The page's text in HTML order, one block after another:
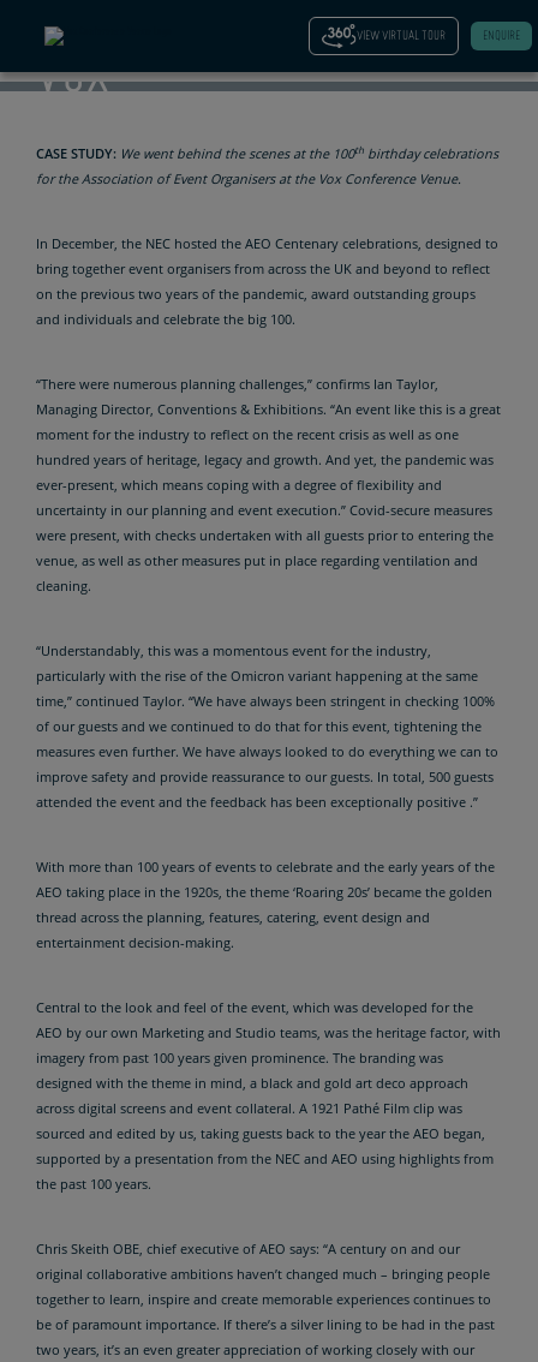
VIEW VIRTUAL TOUR ENQUIRE
AT THE
VOX
CASE STUDY: We went behind the scenes at the 100th birthday celebrations
for the Association of Event Organisers at the Vox Conference Venue.
In December, the NEC hosted the AEO Centenary celebrations, designed to
bring together event organisers from across the UK and beyond to reflect
on the previous two years of the pandemic, award outstanding groups
and individuals and celebrate the big 100.
“There were numerous planning challenges,” confirms Ian Taylor,
Managing Director, Conventions & Exhibitions. “An event like this is a great
moment for the industry to reflect on the recent crisis as well as one
hundred years of heritage, legacy and growth. And yet, the pandemic was
ever-present, which means coping with a degree of flexibility and
uncertainty in our planning and event execution.” Covid-secure measures
were present, with checks undertaken with all guests prior to entering the
venue, as well as other measures put in place regarding ventilation and
cleaning.
“Understandably, this was a momentous event for the industry,
particularly with the rise of the Omicron variant happening at the same
time,” continued Taylor. “We have always been stringent in checking 100%
of our guests and we continued to do that for this event, tightening the
measures even further. We have always looked to do everything we can to
improve safety and provide reassurance to our guests. In total, 500 guests
attended the event and the feedback has been exceptionally positive .”
With more than 100 years of events to celebrate and the early years of the
AEO taking place in the 1920s, the theme ‘Roaring 20s’ became the golden
thread across the planning, features, catering, event design and
entertainment decision-making.
Central to the look and feel of the event, which was developed for the
AEO by our own Marketing and Studio teams, was the heritage factor, with
imagery from past 100 years given prominence. The branding was
designed with the theme in mind, a black and gold art deco approach
across digital screens and event collateral. A 1921 Pathé Film clip was
sourced and edited by us, taking guests back to the year the AEO began,
supported by a presentation from the NEC and AEO using highlights from
the past 100 years.
Chris Skeith OBE, chief executive of AEO says: “A century on and our
original collaborative ambitions haven’t changed much – bringing people
together to learn, inspire and create memorable experiences continues to
be of paramount importance. If there’s a silver lining to be had in the past
two years, it’s an even greater appreciation of working closely with our